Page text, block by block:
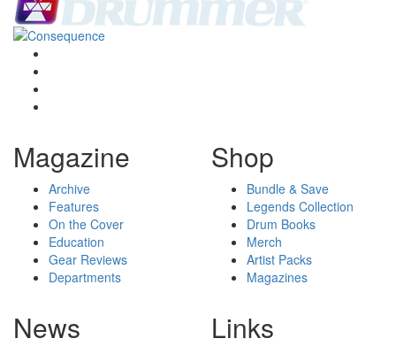
Magazine
Archive
Features
On the Cover
Education
Gear Reviews
Departments
Shop
Bundle & Save
Legends Collection
Drum Books
Merch
Artist Packs
Magazines
News Links